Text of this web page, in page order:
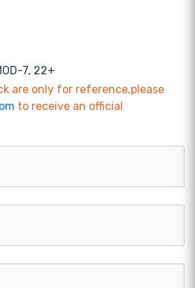
7, 22+
are only for reference,please
to receive an official